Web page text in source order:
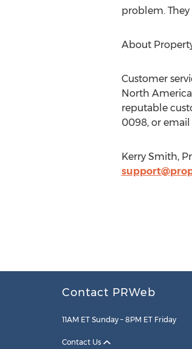
problem.
About
Customer
North
reputable
0098, or
Kerry Smith,
Contact PRWeb
11AM ET Sunday – 8PM ET Friday
Contact Us